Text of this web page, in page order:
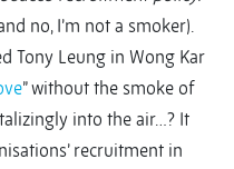
no, I’m not a smoker).
Tony Leung in Wong Kar
” without the smoke of
into the air…? It
recruitment in